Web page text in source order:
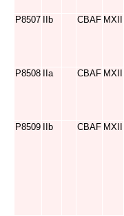
P8507
IIb CBAF MXII
P8508
IIa CBAF MXII
P8509
IIb CBAF MXII